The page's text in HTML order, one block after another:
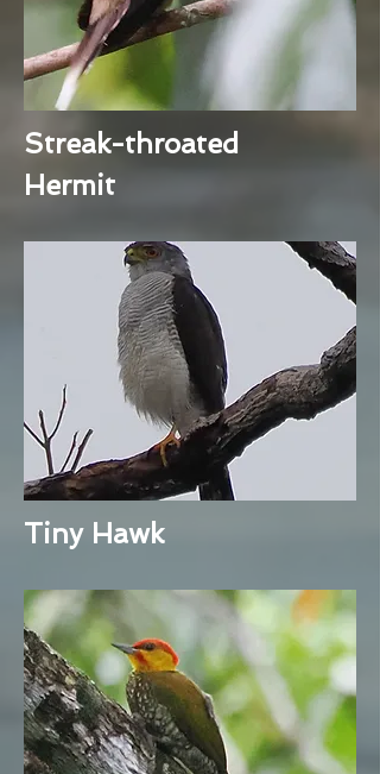
Streak-throated
Hermit
Tiny Hawk